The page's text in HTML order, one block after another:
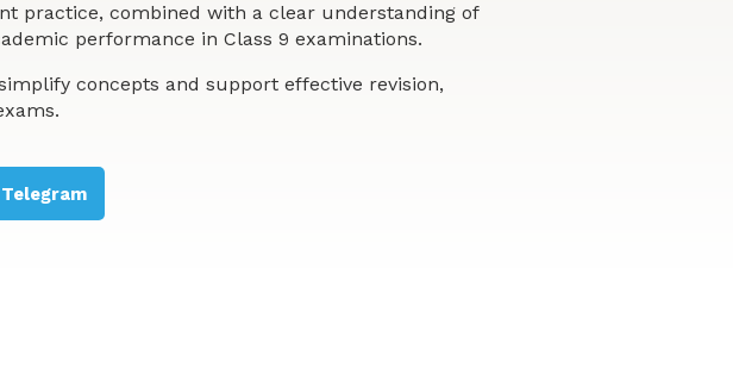
practice, combined with a clear understanding of
performance in Class 9 examinations.
concepts and support effective revision,
Telegram